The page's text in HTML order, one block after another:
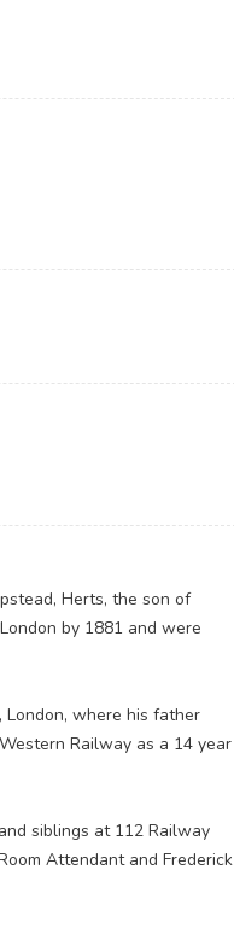
Herts, the son of
by 1881 and were
London, where his father
Railway as a 14 year
siblings at 112 Railway
Attendant and Frederick